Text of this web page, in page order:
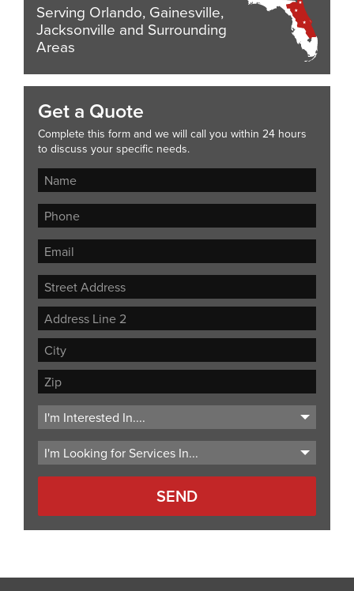
Serving Orlando, Gainesville,
Jacksonville and Surrounding
Areas
Get a Quote
Complete this form and we will call you within 24 hours
to discuss your specific needs.
Street
Address
Address
Line
City
ZIP
Code